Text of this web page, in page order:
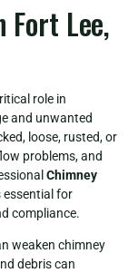
Fort Lee,
role in
and unwanted
loose, rusted, or
problems, and
Chimney
essential for
compliance.
weaken chimney
debris can